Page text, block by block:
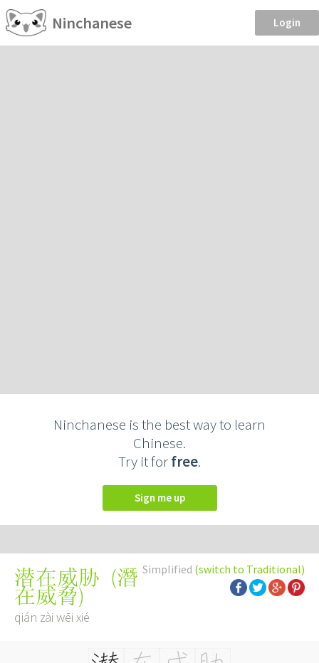
Ninchanese Login
Ninchanese is the best way to learn
Chinese.
Try it forfree.
Sign me up
Simplified (switch to Traditional)
潜在威胁 (潛
在威脅)
qián zài wēi xié